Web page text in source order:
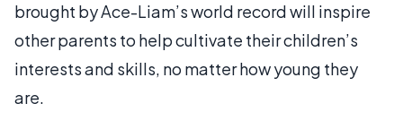
brought by Ace-Liam’s world record will inspire
other parents to help cultivate their children’s
interests and skills, no matter how young they
are.